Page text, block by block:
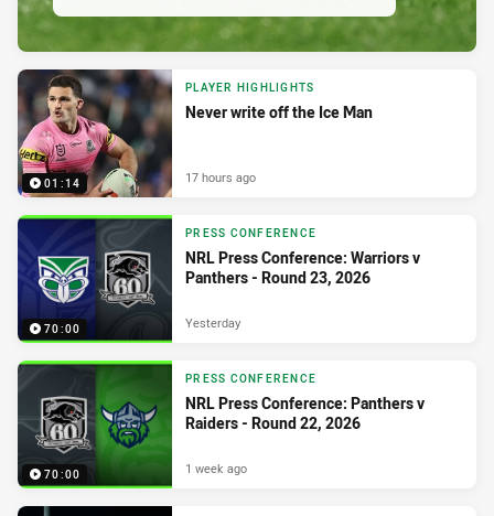
01:14
PLAYER HIGHLIGHTS
Never write off the Ice Man
17 hours ago
70:00
PRESS CONFERENCE
NRL Press Conference: Warriors v
Panthers - Round 23, 2026
Yesterday
70:00
PRESS CONFERENCE
NRL Press Conference: Panthers v
Raiders - Round 22, 2026
1 week ago